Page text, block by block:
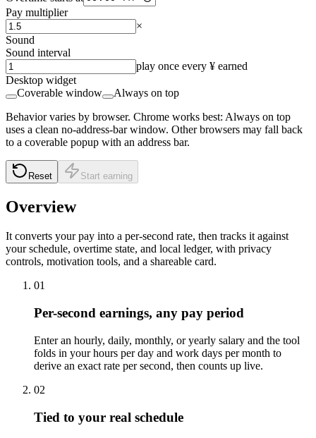
Pay multiplier
×
Sound
Sound interval
play once every ¥ earned
Desktop widget
Coverable window
Always on top
Behavior varies by browser. Chrome works best: Always on top
uses a clean no-address-bar window. Other browsers may fall back
to a coverable popup with an address bar.
Reset Start earning
Overview
It converts your pay into a per-second rate, then tracks it against
your schedule, overtime state, and local ledger, with privacy
controls, motivation tools, and a shareable card.
01
Per-second earnings, any pay period
Enter an hourly, daily, monthly, or yearly salary and the tool
folds in your hours per day and work days per month to
derive an exact rate per second, then counts up live.
02
Tied to your real schedule